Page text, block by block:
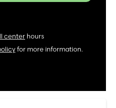
center hours
for more information.